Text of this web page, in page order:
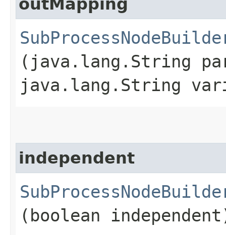
outMapping
(java.lang.String
java.lang.String
independent
(boolean